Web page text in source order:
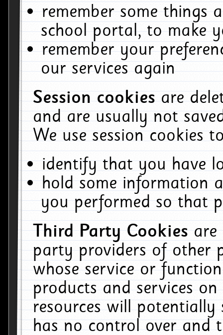
remember some things
school portal, to make
remember your
our services again
Session cookiesare
and are usually not
We use session cookies
identify that you have
hold some information
you performed so that
Third Party Cookiesare
party providers of other
whose service or
products and services
resources will
has no control over and